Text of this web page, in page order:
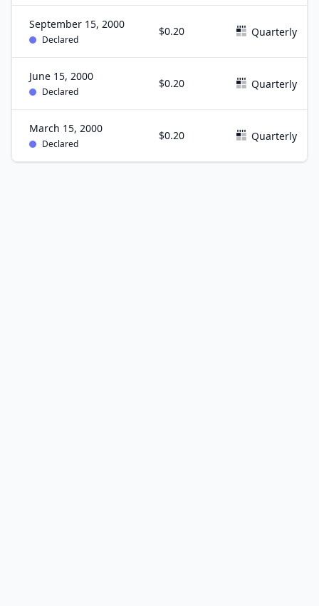
September 15, 2000
Declared
$0.20 Quarterly
June 15, 2000
Declared
$0.20 Quarterly
March 15, 2000
Declared
$0.20 Quarterly